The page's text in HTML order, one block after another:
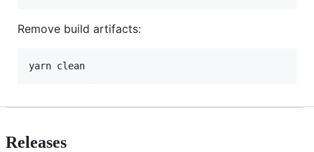
Remove build artifacts:
Releases